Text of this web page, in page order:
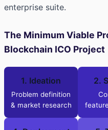
enterprise suite.
The Minimum Viable
Blockchain ICO Project
1. Ideation
Problem definition
& market research
2.